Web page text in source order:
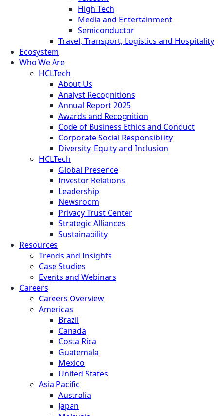
High Tech
Media and Entertainment
Semiconductor
Travel, Transport, Logistics and Hospitality
Ecosystem
Who We Are
HCLTech
About Us
Analyst Recognitions
Annual Report 2025
Awards and Recognition
Code of Business Ethics and Conduct
Corporate Social Responsibility
Diversity, Equity and Inclusion
HCLTech
Global Presence
Investor Relations
Leadership
Newsroom
Privacy Trust Center
Strategic Alliances
Sustainability
Resources
Trends and Insights
Case Studies
Events and Webinars
Careers
Careers Overview
Americas
Brazil
Canada
Costa Rica
Guatemala
Mexico
United States
Asia Pacific
Australia
Japan